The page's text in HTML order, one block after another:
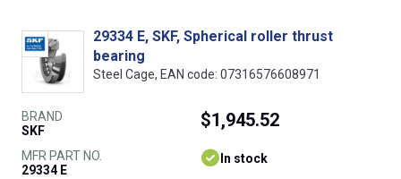
29334 E, SKF, Spherical roller thrust
bearing
Steel Cage, EAN code: 07316576608971
BRAND
SKF
MFR PART NO.
29334 E
$1,945.52
In stock